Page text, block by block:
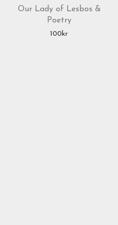
Our Lady of Lesbos &
Poetry
100kr